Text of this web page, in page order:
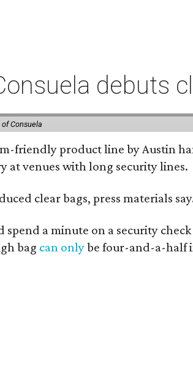
debuts
Consuela
friendly product line by Austin
at venues with long security lines.
clear bags, press materials
a minute on a security
bag can onlybe four-and-a-half